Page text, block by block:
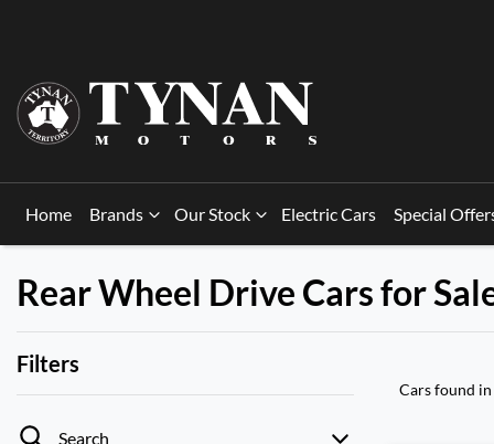
Home Brands Our Stock Electric Cars Special
Rear Wheel Drive Cars for
Filters
Search
Cars found